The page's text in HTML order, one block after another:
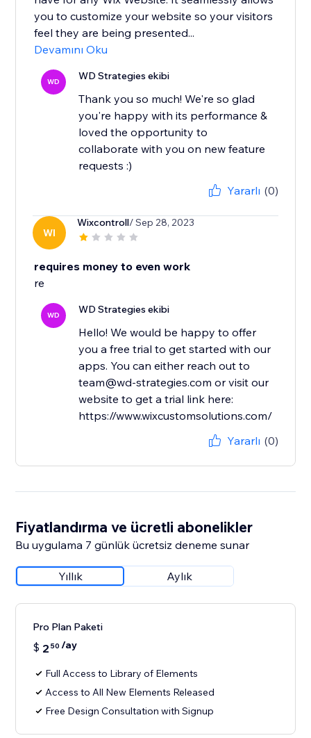
you to customize your website so your visitors
feel they are being presented...
Devamını Oku
WD WD Strategies ekibi
Thank you so much! We're so glad
you're happy with its performance &
loved the opportunity to
collaborate with you on new feature
requests :)
Yararlı (0)
WI
Wixcontroll/ Sep 28, 2023
requires money to even work
re
WD WD Strategies ekibi
Hello! We would be happy to offer
you a free trial to get started with our
apps. You can either reach out to
team@wd-strategies.com or visit our
website to get a trial link here:
https://www.wixcustomsolutions.com/
Yararlı (0)
Fiyatlandırma ve ücretli abonelikler
Bu uygulama 7 günlük ücretsiz deneme sunar
Yıllık Aylık
Pro Plan Paketi
$ 2 50 /ay
Full Access to Library of Elements
Access to All New Elements Released
Free Design Consultation with Signup